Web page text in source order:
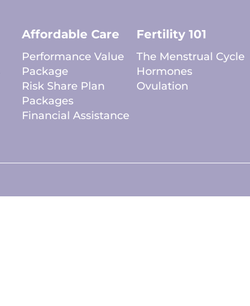
Affordable Care
Performance Value
Package
Risk Share Plan
Packages
Financial Assistance
Fertility 101
The Menstrual Cycle
Hormones
Ovulation